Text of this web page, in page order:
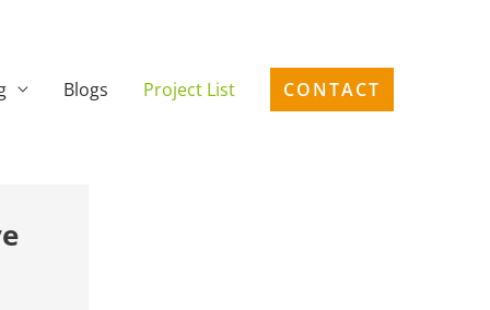
Blogs Project List CONTACT